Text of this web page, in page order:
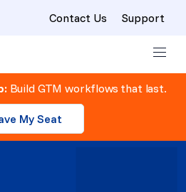
to content
Contact Us Support
Build GTM workflows that last.
My Seat